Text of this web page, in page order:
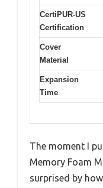
CertiPUR-US
Certification
Cover
Material
Expansion
Time
The moment I
Memory Foam
surprised by